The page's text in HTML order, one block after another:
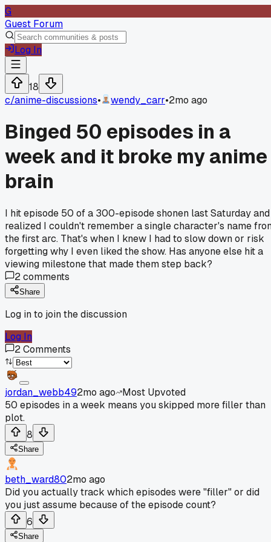
G
Guest Forum
Log In
18
c/anime-discussions• wendy_carr•2mo ago
Binged 50 episodes in a
week and it broke my anime
brain
I hit episode 50 of a 300-episode shonen last Saturday and
realized I couldn't remember a single character's name
the first arc. That's when I knew I had to slow down or risk
forgetting why I even liked the show. Has anyone else hit a
viewing milestone that made them step back?
2comments
Share
Log in to join the discussion
Log In
2Comments
jordan_webb492mo ago
Most Upvoted
50 episodes in a week means you skipped more filler than
plot.
8
Share
beth_ward802mo ago
Did you actually track which episodes were "filler" or did
you just assume because of the episode count?
6
Share